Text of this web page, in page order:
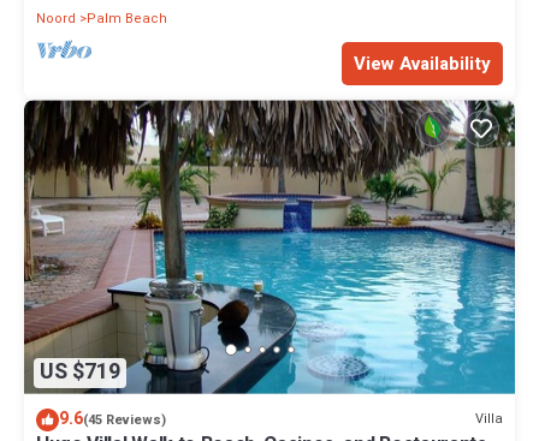
Noord
Palm Beach
View Availability
US $719
9.6(45 Reviews) Villa